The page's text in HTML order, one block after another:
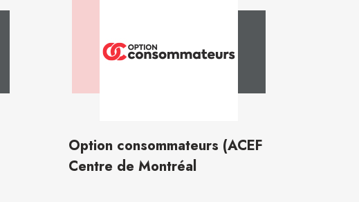
Option consommateurs (ACEF
Centre de Montréal